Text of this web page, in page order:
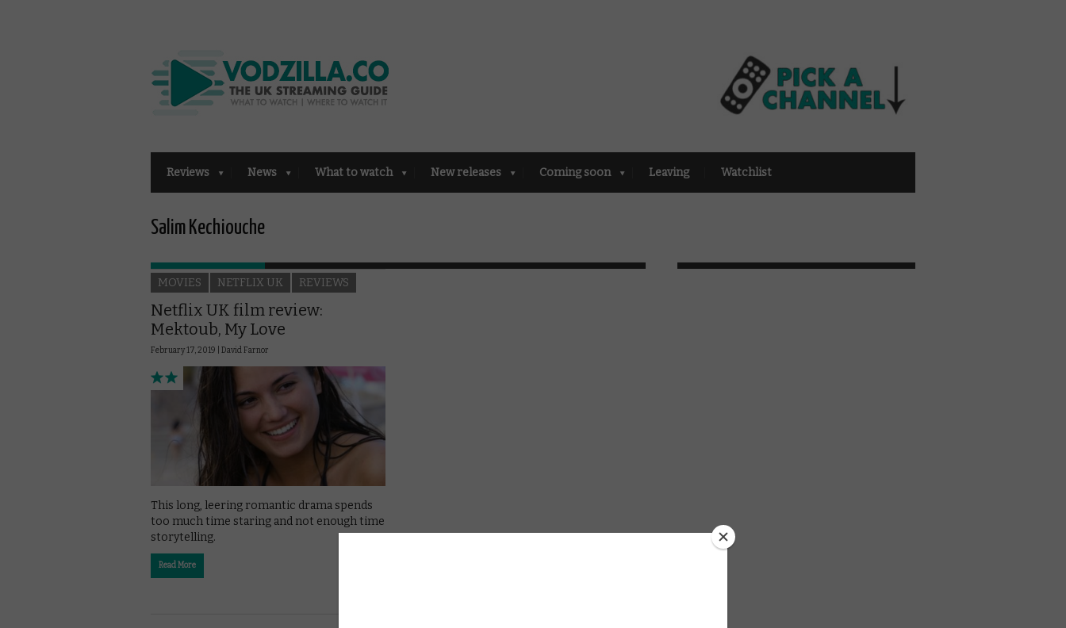
Reviews News What to watch New releases Coming soon Leaving Watchlist
Salim Kechiouche
MOVIES NETFLIX UK REVIEWS
Netflix UK film review:
Mektoub, My Love
February 17, 2019 | David Farnor
This long, leering romantic drama spends
too much time staring and not enough time
storytelling.
Read More